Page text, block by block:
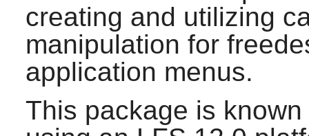
creating and utilizing
manipulation for
application menus.
This package is